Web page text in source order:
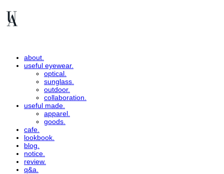
about.
useful eyewear.
optical.
sunglass.
outdoor.
collaboration.
useful made.
apparel.
goods.
cafe.
lookbook.
blog.
notice.
review.
q&a.